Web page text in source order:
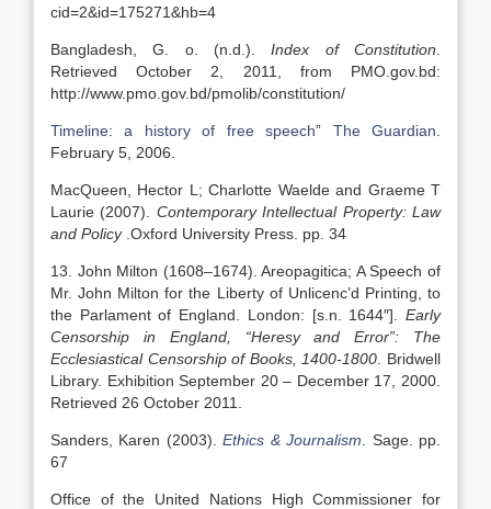
cid=2&id=175271&hb=4
Bangladesh, G. o. (n.d.).Index of Constitution
Retrieved October 2, 2011, from PMO.gov.bd:
http://www.pmo.gov.bd/pmolib/constitution/
Timeline: a history of free speech” The Guardian
February 5, 2006.
MacQueen, Hector L; Charlotte Waelde and Graeme T
Laurie (2007). Contemporary Intellectual Property: Law
and Policy.Oxford University Press. pp. 34
13. John Milton (1608–1674). Areopagitica; A Speech of
Mr. John Milton for the Liberty of Unlicenc’d Printing, to
the Parlament of England. London: [s.n. 1644″]. Early
Censorship in England, “Heresy and Error”: The
Ecclesiastical Censorship of Books, 1400-1800 . Bridwell
Library. Exhibition September 20 – December 17, 2000.
Retrieved 26 October 2011.
Sanders, Karen (2003).Ethics & Journalism . Sage. pp.
67
Office of the United Nations High Commissioner for